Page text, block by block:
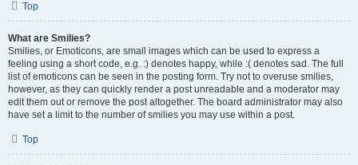
Top
What are Smilies?
Smilies, or Emoticons, are small images which can be used to express a
feeling using a short code, e.g. :) denotes happy, while :( denotes sad. The full
list of emoticons can be seen in the posting form. Try not to overuse smilies,
however, as they can quickly render a post unreadable and a moderator may
edit them out or remove the post altogether. The board administrator may also
have set a limit to the number of smilies you may use within a post.
Top